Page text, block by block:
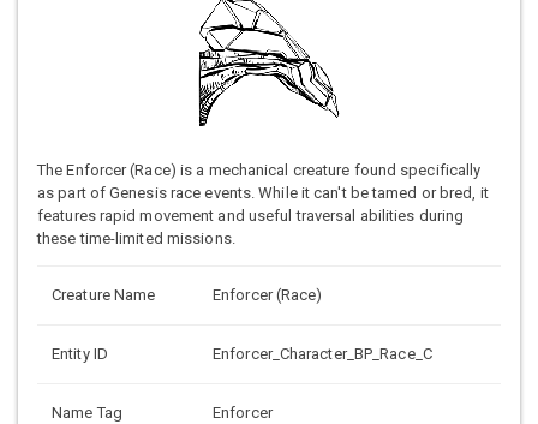
The Enforcer (Race) is a mechanical creature found specifically
as part of Genesis race events. While it can't be tamed or bred, it
features rapid movement and useful traversal abilities during
these time-limited missions.
Creature Name Enforcer (Race)
Entity ID Enforcer_Character_BP_Race_C
Name Tag Enforcer